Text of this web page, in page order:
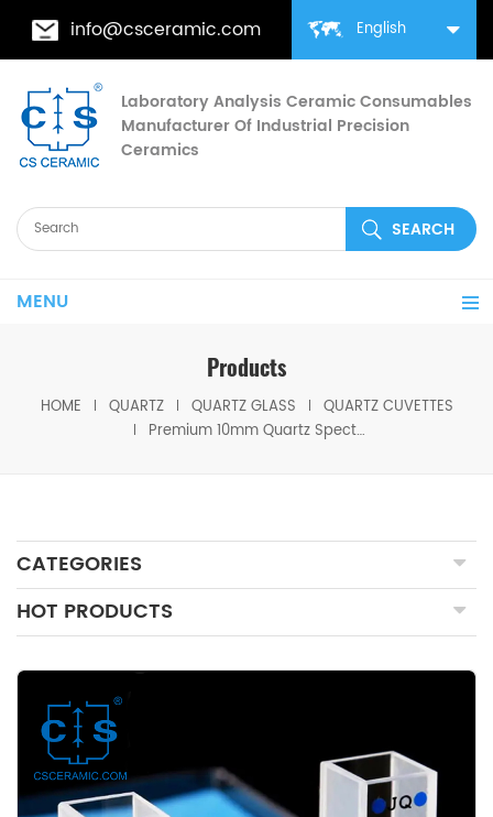
English
info@csceramic.com
Laboratory Analysis Ceramic Consumables
Manufacturer Of Industrial Precision
Ceramics
MENU
Products
HOME QUARTZ QUARTZ GLASS
QUARTZ CUVETTES
Premium 10mm Quartz Spectrophotometer Cuvette Cells for Lab Use
CATEGORIES
HOT PRODUCTS